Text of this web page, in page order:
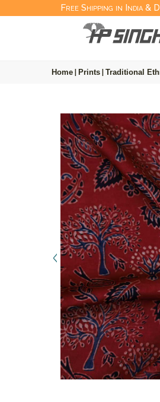
Free Shipping in India &
Home Prints Traditional